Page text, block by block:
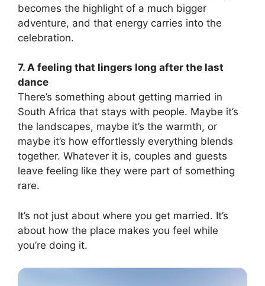
becomes the highlight of a much bigger
adventure, and that energy carries into the
celebration.
7. A feeling that lingers long after the last
dance
There’s something about getting married in
South Africa that stays with people. Maybe it’s
the landscapes, maybe it’s the warmth, or
maybe it’s how effortlessly everything blends
together. Whatever it is, couples and guests
leave feeling like they were part of something
rare.
It’s not just about where you get married. It’s
about how the place makes you feel while
you’re doing it.